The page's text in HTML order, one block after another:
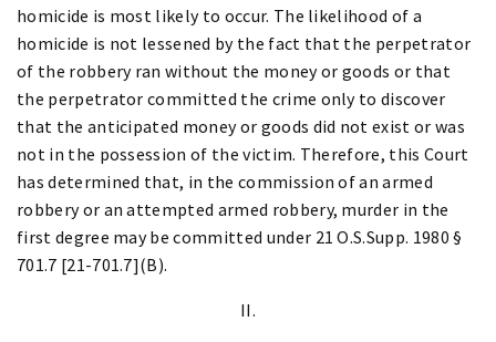
homicide is most likely to occur. The likelihood of a
homicide is not lessened by the fact that the perpetrator
of the robbery ran without the money or goods or that
the perpetrator committed the crime only to discover
that the anticipated money or goods did not exist or was
not in the possession of the victim. Therefore, this Court
has determined that, in the commission of an armed
robbery or an attempted armed robbery, murder in the
first degree may be committed under 21 O.S.Supp. 1980 §
701.7 [21-701.7](B).
II.